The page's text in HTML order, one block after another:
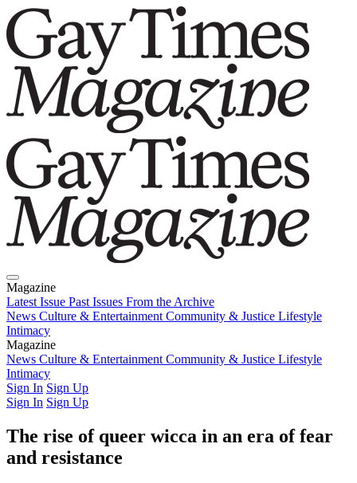
Magazine
Latest Issue Past Issues From the Archive
News Culture & Entertainment Community & Justice Lifestyle
Intimacy
Magazine
Latest IssuePast IssuesFrom the Archive
News Culture & Entertainment Community & Justice Lifestyle
Intimacy
Sign In Sign Up
Sign In Sign Up
The rise of queer wicca in an era of fear
and resistance